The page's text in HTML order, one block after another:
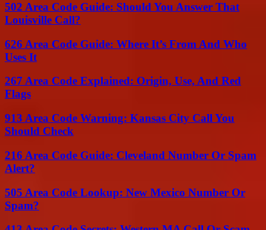
502 Area Code Guide: Should You Answer That
Louisville Call?
626 Area Code Guide: Where It’s From And Who
Uses It
267 Area Code Explained: Origin, Use, And Red
Flags
913 Area Code Warning: Kansas City Call You
Should Check
216 Area Code Guide: Cleveland Number Or Spam
Alert?
505 Area Code Lookup: New Mexico Number Or
Spam?